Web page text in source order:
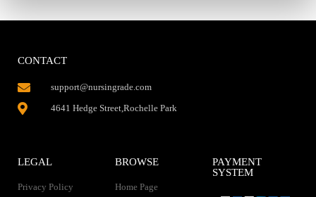
CONTACT
support@nursingrade.com
4641 Hedge Street,Rochelle Park
LEGAL
Privacy Policy
BROWSE
Home Page
PAYMENT
SYSTEM